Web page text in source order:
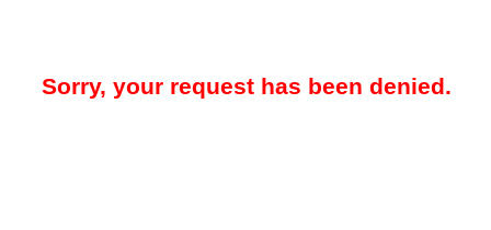
Sorry, your request has been denied.